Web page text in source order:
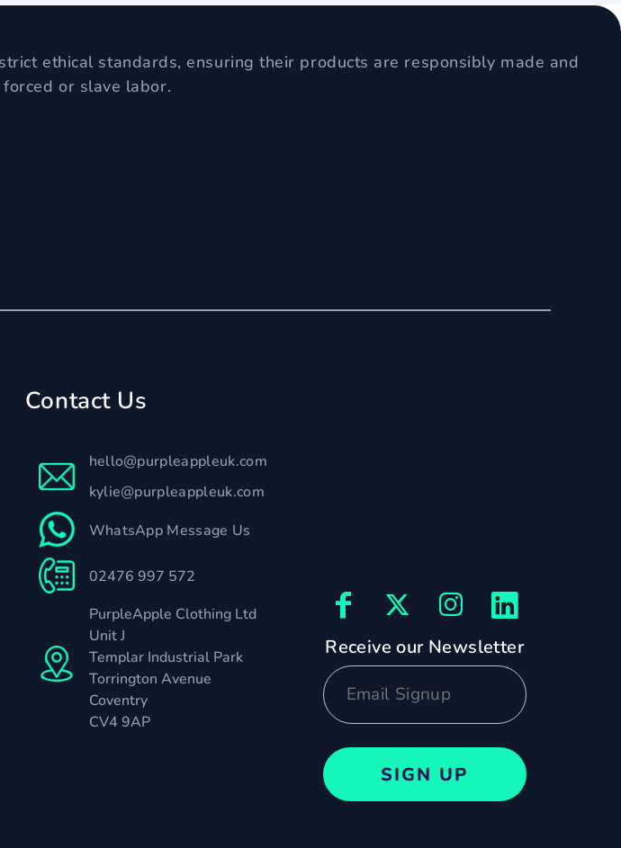
ethical standards, ensuring their products are responsibly made and
or slave labor.
Contact Us
hello@purpleappleuk.com
kylie@purpleappleuk.com
WhatsApp Message Us
02476 997 572
PurpleApple Clothing Ltd
Unit J
Templar Industrial Park
Torrington Avenue
Coventry
CV4 9AP
Receive our Newsletter
SIGN UP